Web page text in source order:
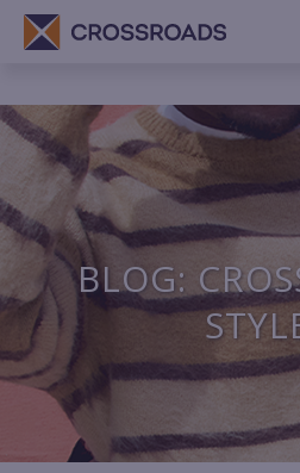
BLOG: